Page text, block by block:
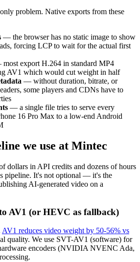
problem. Native exports from these
— the browser has no static image to show
forcing LCP to wait for the actual first
export H.264 in standard MP4
AV1 which would cut weight in half
— without duration, bitrate, or
some players and CDNs have to
— a single file tries to serve every
16 Pro Max to a low-end Android
we use at Mintec
dollars in API credits and dozens of hours
pipeline. It's not optional — it's the
AI-generated video on a
AV1 (or HEVC as fallback)
AV1 reduces video weight by 50-56% vs
quality. We use SVT-AV1 (software) for
encoders (NVIDIA NVENC Ada,